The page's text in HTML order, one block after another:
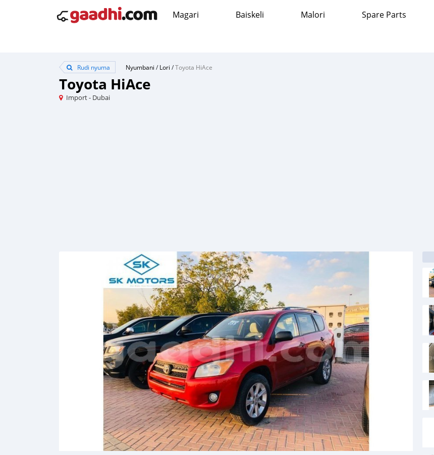
Magari Baiskeli Malori Spare Parts
Rudi nyuma Nyumbani /Lori /Toyota HiAce
Toyota HiAce
Import - Dubai